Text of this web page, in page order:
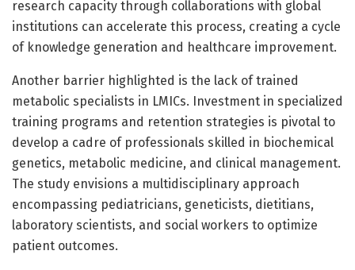
research capacity through collaborations with global
institutions can accelerate this process, creating a cycle
of knowledge generation and healthcare improvement.
Another barrier highlighted is the lack of trained
metabolic specialists in LMICs. Investment in specialized
training programs and retention strategies is pivotal to
develop a cadre of professionals skilled in biochemical
genetics, metabolic medicine, and clinical management.
The study envisions a multidisciplinary approach
encompassing pediatricians, geneticists, dietitians,
laboratory scientists, and social workers to optimize
patient outcomes.